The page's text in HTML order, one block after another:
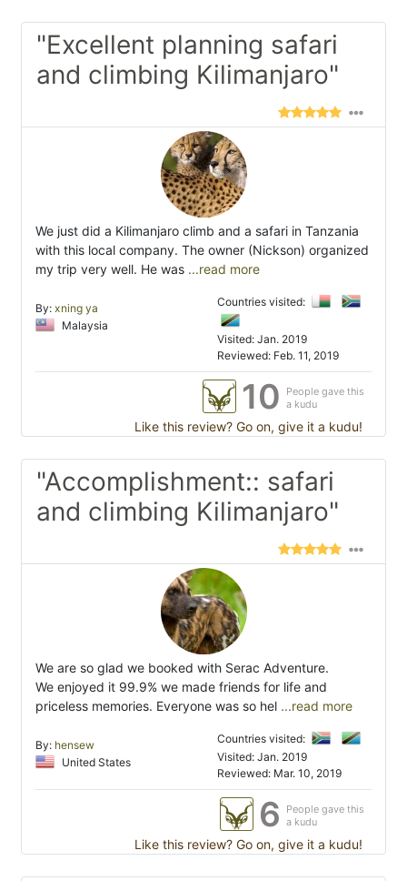
"Excellent planning safari
and climbing Kilimanjaro"
We just did a Kilimanjaro climb and a safari in Tanzania
with this local company. The owner (Nickson) organized
my trip very well. He was ...read more
By: xning ya
Malaysia
Countries visited:
Visited: Jan. 2019
Reviewed: Feb. 11, 2019
10
People gave this
a kudu
Like this review? Go on, give it a kudu!
"Accomplishment:: safari
and climbing Kilimanjaro"
We are so glad we booked with Serac Adventure.
We enjoyed it 99.9% we made friends for life and
priceless memories. Everyone was so hel ...read more
By: hensew
United States
Countries visited:
Visited: Jan. 2019
Reviewed: Mar. 10, 2019
6
People gave this
a kudu
Like this review? Go on, give it a kudu!